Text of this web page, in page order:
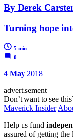
By Derek
Turning hope
5 min
0
4 May 2018
advertisement
Don’t want to see
Maverick Insider
Help us fund
assured of getting